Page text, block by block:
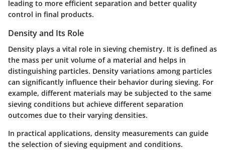
leading to more efficient separation and better quality
control in final products.
Density and Its Role
Density plays a vital role in sieving chemistry. It is defined as
the mass per unit volume of a material and helps in
distinguishing particles. Density variations among particles
can significantly influence their behavior during sieving. For
example, different materials may be subjected to the same
sieving conditions but achieve different separation
outcomes due to their varying densities.
In practical applications, density measurements can guide
the selection of sieving equipment and conditions.